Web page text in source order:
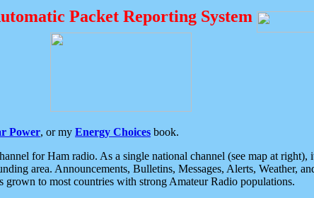
Packet Reporting System
Power, or my Energy Choices book.
for Ham radio. As a single national channel (see map at
area. Announcements, Bulletins, Messages, Alerts, Weather,
grown to most countries with strong Amateur Radio populations.